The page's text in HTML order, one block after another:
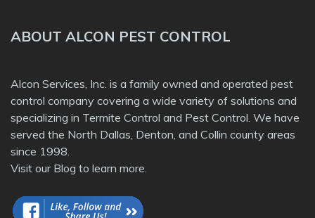
ABOUT ALCON PEST CONTROL
Alcon Services, Inc. is a family owned and operated pest
control company covering a wide variety of solutions and
specializing in Termite Control and Pest Control. We have
served the North Dallas, Denton, and Collin county areas
since 1998.
Visit our Blog to learn more.